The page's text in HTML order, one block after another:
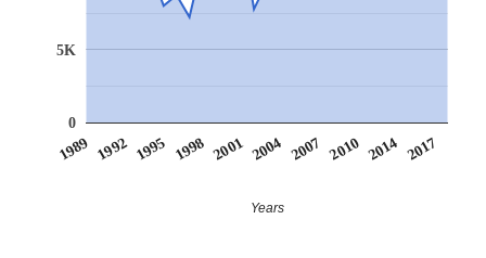
1989 1992 1995 1998 2001 2004 2007 2010 2014 2017
0
5K
Years